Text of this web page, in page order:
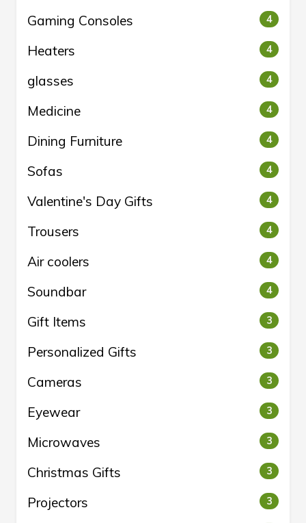
Gaming Consoles 4
Heaters 4
glasses 4
Medicine 4
Dining Furniture 4
Sofas 4
Valentine's Day Gifts 4
Trousers 4
Air coolers 4
Soundbar 4
Gift Items 3
Personalized Gifts 3
Cameras 3
Eyewear 3
Microwaves 3
Christmas Gifts 3
Projectors 3